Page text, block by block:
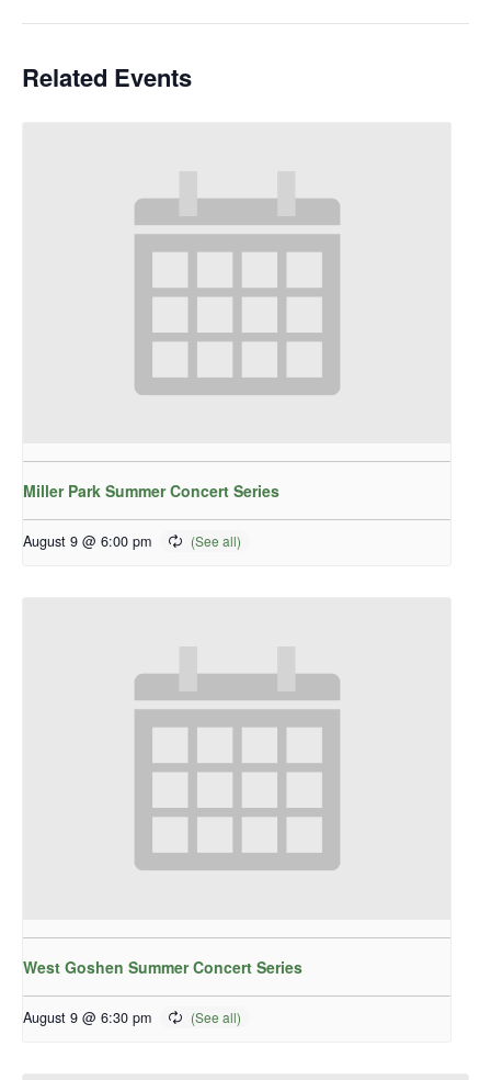
Related Events
Miller Park Summer Concert Series
August 9 @ 6:00 pm
West Goshen Summer Concert Series
August 9 @ 6:30 pm